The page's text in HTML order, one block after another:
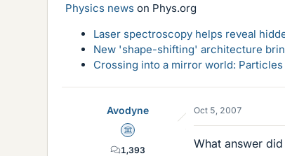
Physics news on Phys.org
Laser spectroscopy helps reveal
New 'shape-shifting' architecture
Crossing into a mirror world:
Avodyne
Science Advisor
1,393
Oct 5, 2007
What answer